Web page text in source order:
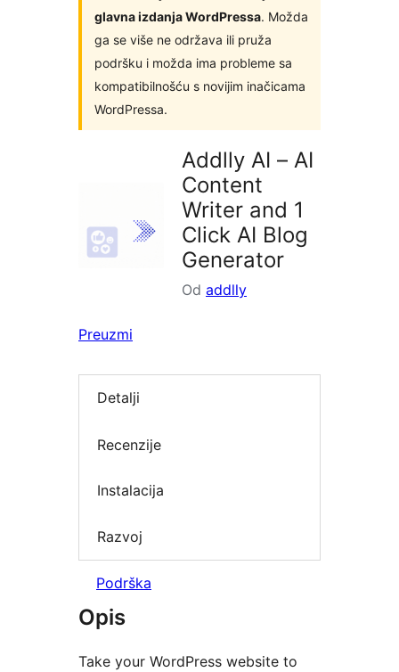
glavna izdanja WordPressa. Možda
ga se više ne održava ili pruža
podršku i možda ima probleme sa
kompatibilnošću s novijim inačicama
WordPressa.
Addlly AI – AI
Content
Writer and 1
Click AI Blog
Generator
Od addlly
Preuzmi
Detalji
Recenzije
Instalacija
Razvoj
Podrška
Opis
Take your WordPress website to